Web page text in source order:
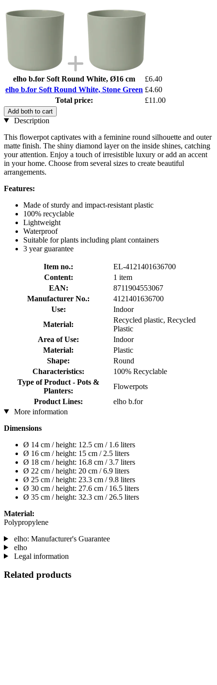
elho b.for Soft Round White, Ø16 cm
£6.40
elho b.for Soft Round White, Stone Green £4.60
Total price:
£11.00
Add both to cart
Description
This flowerpot captivates with a feminine round silhouette and outer
matte finish. The shiny diamond layer on the inside shines, catching
your attention. Enjoy a touch of irresistible luxury or add an accent
in your home. Choose from several sizes to create beautiful
arrangements.
Features:
Made of sturdy and impact-resistant plastic
100% recyclable
Lightweight
Waterproof
Suitable for plants including plant containers
3 year guarantee
Item no.:
EL-4121401636700
Content:
1 item
EAN:
8711904553067
Manufacturer No.:
4121401636700
Use:
Indoor
Material:
Recycled plastic, Recycled
Plastic
Area of Use:
Indoor
Material:
Plastic
Shape:
Round
Characteristics:
100% Recyclable
Type of Product - Pots &
Planters:
Flowerpots
Product Lines:
elho b.for
More information
Dimensions
Ø 14 cm / height: 12.5 cm / 1.6 liters
Ø 16 cm / height: 15 cm / 2.5 liters
Ø 18 cm / height: 16.8 cm / 3.7 liters
Ø 22 cm / height: 20 cm / 6.9 liters
Ø 25 cm / height: 23.3 cm / 9.8 liters
Ø 30 cm / height: 27.6 cm / 16.5 liters
Ø 35 cm / height: 32.3 cm / 26.5 liters
Material:
Polypropylene
elho: Manufacturer's Guarantee
elho
Legal information
Related products